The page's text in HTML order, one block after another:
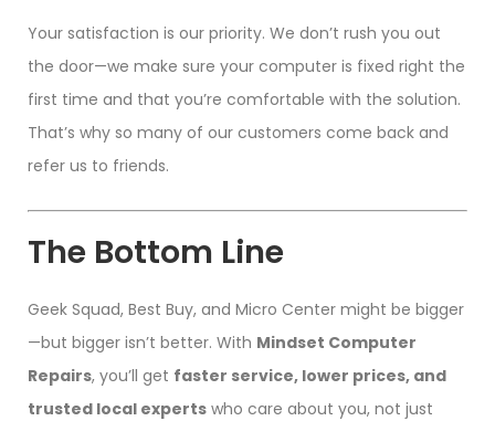
Your satisfaction is our priority. We don’t rush you out
the door—we make sure your computer is fixed right the
first time and that you’re comfortable with the solution.
That’s why so many of our customers come back and
refer us to friends.
The Bottom Line
Geek Squad, Best Buy, and Micro Center might be bigger
—but bigger isn’t better. With Mindset Computer
Repairs, you’ll get faster service, lower prices, and
trusted local experts who care about you, not just